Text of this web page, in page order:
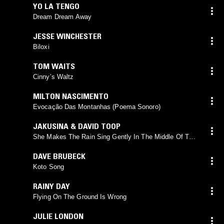
YO LA TENGO
Dream Dream Away
JESSE WINCHESTER
Biloxi
TOM WAITS
Cinny’s Waltz
MILTON NASCIMENTO
Evocação Das Montanhas (Poema Sonoro)
JAKUSINA & DAVID TOOP
She Makes The Rain Sing Gently In The Middle Of The
DAVE BRUBECK
Koto Song
RAINY DAY
Flying On The Ground Is Wrong
JULIE LONDON